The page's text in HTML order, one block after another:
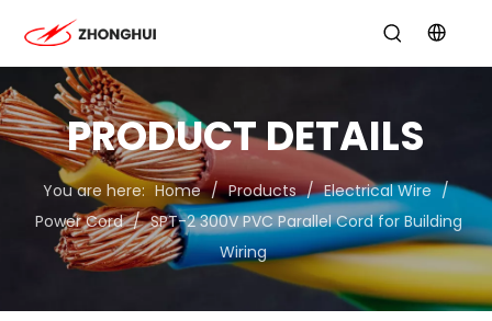
PRODUCT DETAILS
You are here: Home / Products / Electrical Wire /
Power Cord / SPT-2 300V PVC Parallel Cord for Building
Wiring